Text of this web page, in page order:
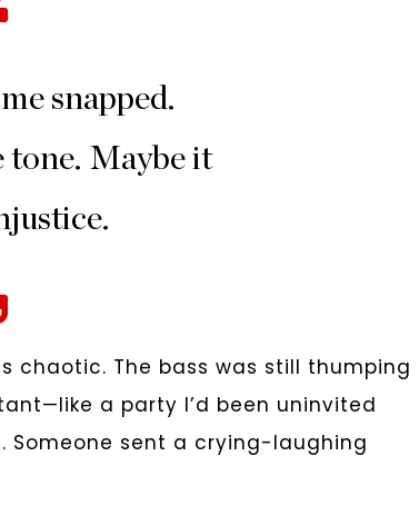
snapped.
tone. Maybe it
chaotic. The bass was still thumping
a party I’d been uninvited
Someone sent a crying-laughing